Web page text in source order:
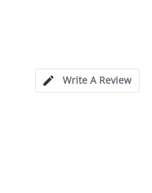
Write A Review